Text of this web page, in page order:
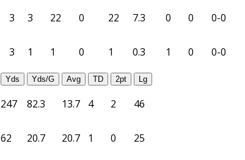
3 3 22 0 22 7.3 0 0 0-0
3 1 1 0 1 0.3 1 0 0-0
Yds Yds/G Avg TD 2pt Lg
247 82.3 13.7 4 2 46
62 20.7 20.7 1 0 25